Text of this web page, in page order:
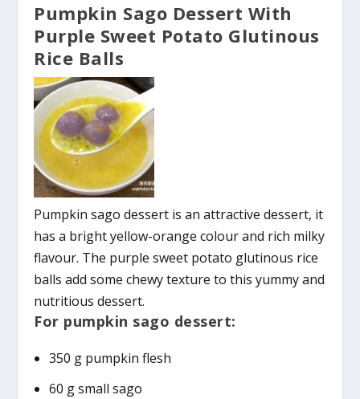
Pumpkin Sago Dessert With
Purple Sweet Potato Glutinous
Rice Balls
Pumpkin sago dessert is an attractive dessert, it
has a bright yellow-orange colour and rich milky
flavour. The purple sweet potato glutinous rice
balls add some chewy texture to this yummy and
nutritious dessert.
For pumpkin sago dessert:
350 g pumpkin flesh
60 g small sago